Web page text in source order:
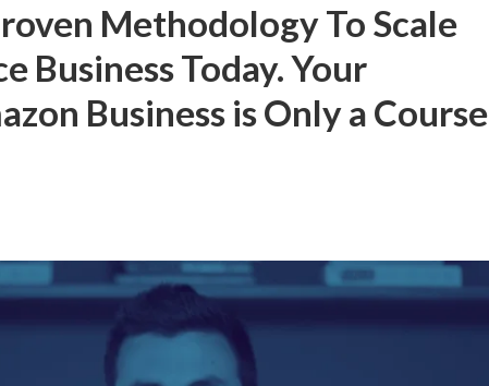
Methodology To Scale
Business Today. Your
Business is Only a Course